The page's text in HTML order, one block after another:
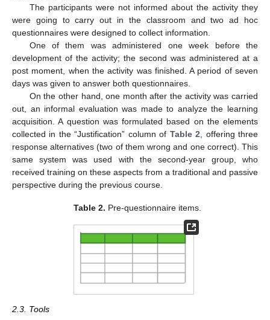
The participants were not informed about the activity they
were going to carry out in the classroom and two ad hoc
questionnaires were designed to collect information.
One of them was administered one week before the
development of the activity; the second was administered at a
post moment, when the activity was finished. A period of seven
days was given to answer both questionnaires.
On the other hand, one month after the activity was carried
out, an informal evaluation was made to analyze the learning
acquisition. A question was formulated based on the elements
collected in the “Justification” column of Table 2 , offering three
response alternatives (two of them wrong and one correct). This
same system was used with the second-year group, who
received training on these aspects from a traditional and passive
perspective during the previous course.
Table 2. Pre-questionnaire items.
2.3. Tools